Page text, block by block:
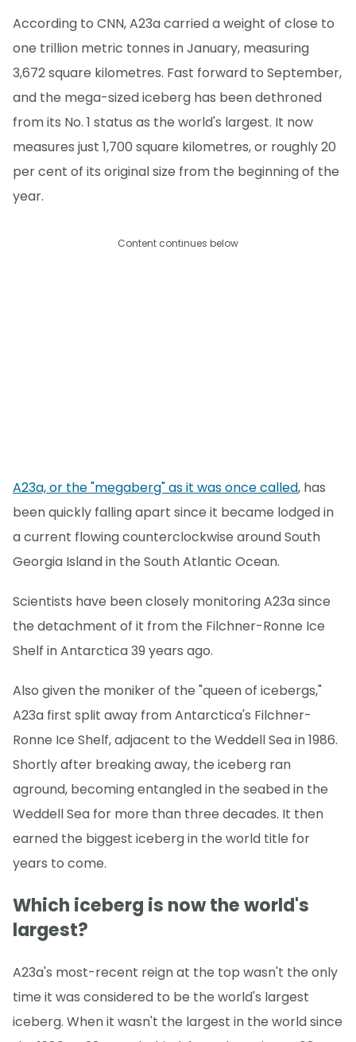
According to CNN, A23a carried a weight of close to
one trillion metric tonnes in January, measuring
3,672 square kilometres. Fast forward to September,
and the mega-sized iceberg has been dethroned
from its No. 1 status as the world's largest. It now
measures just 1,700 square kilometres, or roughly 20
per cent of its original size from the beginning of the
year.
Content continues below
A23a, or the "megaberg" as it was once called, has
been quickly falling apart since it became lodged in
a current flowing counterclockwise around South
Georgia Island in the South Atlantic Ocean.
Scientists have been closely monitoring A23a since
the detachment of it from the Filchner-Ronne Ice
Shelf in Antarctica 39 years ago.
Also given the moniker of the "queen of icebergs,"
A23a first split away from Antarctica's Filchner-
Ronne Ice Shelf, adjacent to the Weddell Sea in 1986.
Shortly after breaking away, the iceberg ran
aground, becoming entangled in the seabed in the
Weddell Sea for more than three decades. It then
earned the biggest iceberg in the world title for
years to come.
Which iceberg is now the world's
largest?
A23a's most-recent reign at the top wasn't the only
time it was considered to be the world's largest
iceberg. When it wasn't the largest in the world since